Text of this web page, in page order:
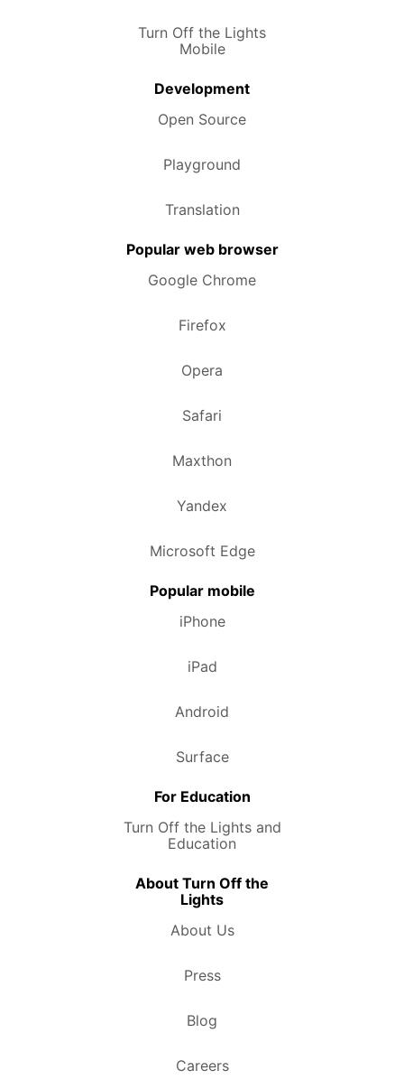
Turn Off the Lights
Mobile
Development
Open Source
Playground
Translation
Popular web browser
Google Chrome
Firefox
Opera
Safari
Maxthon
Yandex
Microsoft Edge
Popular mobile
iPhone
iPad
Android
Surface
For Education
Turn Off the Lights and
Education
About Turn Off the
Lights
About Us
Press
Blog
Careers